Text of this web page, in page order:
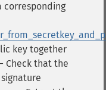
corresponding
key together
Check that the